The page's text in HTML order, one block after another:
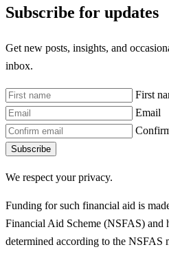
Subscribe for updates
Get new posts, insights, and
inbox.
First
Email
Subscribe
We respect your privacy.
Funding for such financial aid is
Financial Aid Scheme (NSFAS) and
determined according to the NSFAS